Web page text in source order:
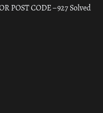
POST CODE – 927 Solved